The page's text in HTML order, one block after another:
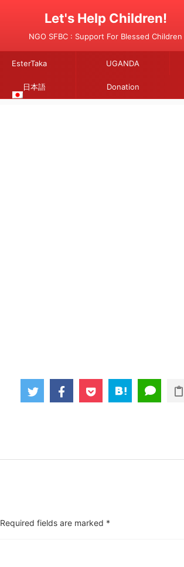
Let's Help Children!
NGO SFBC : Support For Blessed Children
EsterTaka UGANDA
日本語 Donation
Required fields are marked *